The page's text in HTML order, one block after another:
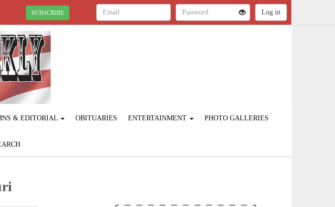
SUBSCRIBE
& EDITORIAL OBITUARIES ENTERTAINMENT PHOTO GALLERIES